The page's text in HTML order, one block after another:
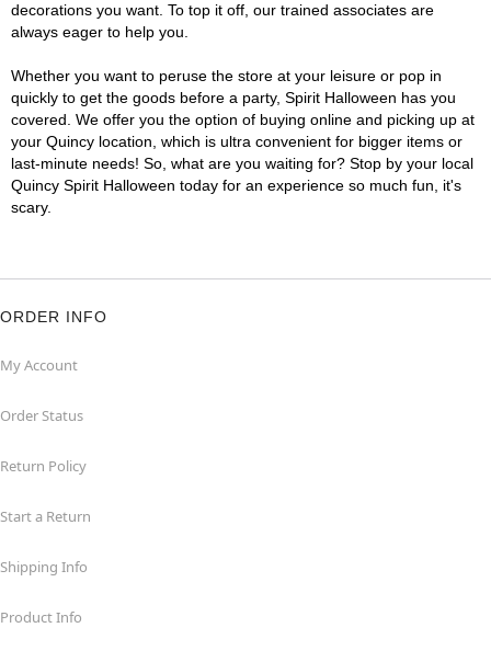
decorations you want. To top it off, our trained associates are
always eager to help you.
Whether you want to peruse the store at your leisure or pop in
quickly to get the goods before a party, Spirit Halloween has you
covered. We offer you the option of buying online and picking up at
your Quincy location, which is ultra convenient for bigger items or
last-minute needs! So, what are you waiting for? Stop by your local
Quincy Spirit Halloween today for an experience so much fun, it's
scary.
ORDER INFO
My Account
Order Status
Return Policy
Start a Return
Shipping Info
Product Info